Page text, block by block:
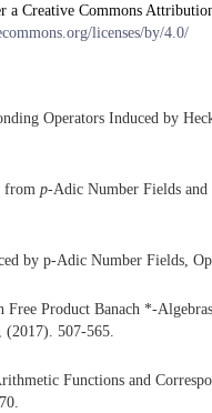
a Creative Commons
licenses/by/4.0/
Operators Induced by
from p-Adic Number Fields
by p-Adic Number Fields,
Product Banach *-
(2017). 507-565.
Functions and